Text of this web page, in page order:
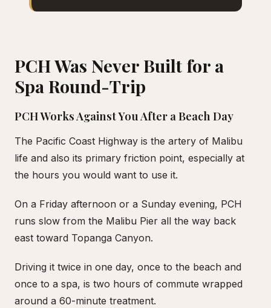
PCH Was Never Built for a
Spa Round-Trip
PCH Works Against You After a Beach Day
The Pacific Coast Highway is the artery of Malibu
life and also its primary friction point, especially at
the hours you would want to use it.
On a Friday afternoon or a Sunday evening, PCH
runs slow from the Malibu Pier all the way back
east toward Topanga Canyon.
Driving it twice in one day, once to the beach and
once to a spa, is two hours of commute wrapped
around a 60-minute treatment.